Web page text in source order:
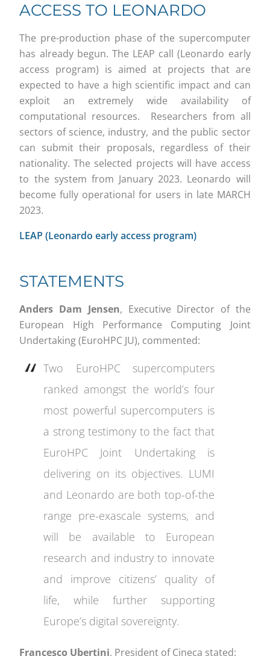
ACCESS TO LEONARDO
The pre-production phase of the supercomputer
has already begun. The LEAP call (Leonardo early
access program) is aimed at projects that are
expected to have a high scientific impact and can
exploit an extremely wide availability of
computational resources. Researchers from all
sectors of science, industry, and the public sector
can submit their proposals, regardless of their
nationality. The selected projects will have access
to the system from January 2023. Leonardo will
become fully operational for users in late MARCH
2023.
LEAP (Leonardo early access program)
STATEMENTS
Anders Dam Jensen, Executive Director of the
European High Performance Computing Joint
Undertaking (EuroHPC JU), commented:
Two EuroHPC supercomputers
ranked amongst the world’s four
most powerful supercomputers is
a strong testimony to the fact that
EuroHPC Joint Undertaking is
delivering on its objectives. LUMI
and Leonardo are both top-of-the
range pre-exascale systems, and
will be available to European
research and industry to innovate
and improve citizens’ quality of
life, while further supporting
Europe’s digital sovereignty.
Francesco Ubertini, President of Cineca stated: